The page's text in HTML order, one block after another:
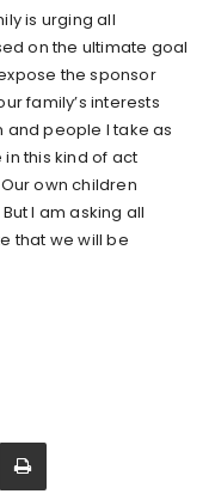
is urging all
on the ultimate goal
the sponsor
family’s interests
people I take as
this kind of act
own children
I am asking all
that we will be